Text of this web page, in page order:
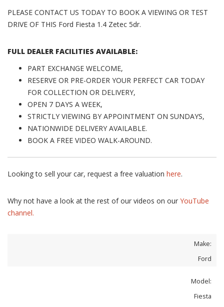
PLEASE CONTACT US TODAY TO BOOK A VIEWING OR TEST
DRIVE OF THIS Ford Fiesta 1.4 Zetec 5dr.
FULL DEALER FACILITIES AVAILABLE:
PART EXCHANGE WELCOME,
RESERVE OR PRE-ORDER YOUR PERFECT CAR TODAY
FOR COLLECTION OR DELIVERY,
OPEN 7 DAYS A WEEK,
STRICTLY VIEWING BY APPOINTMENT ON SUNDAYS,
NATIONWIDE DELIVERY AVAILABLE.
BOOK A FREE VIDEO WALK-AROUND.
Looking to sell your car, request a free valuation here.
Why not have a look at the rest of our videos on our YouTube
channel.
Make:
Ford
Model:
Fiesta